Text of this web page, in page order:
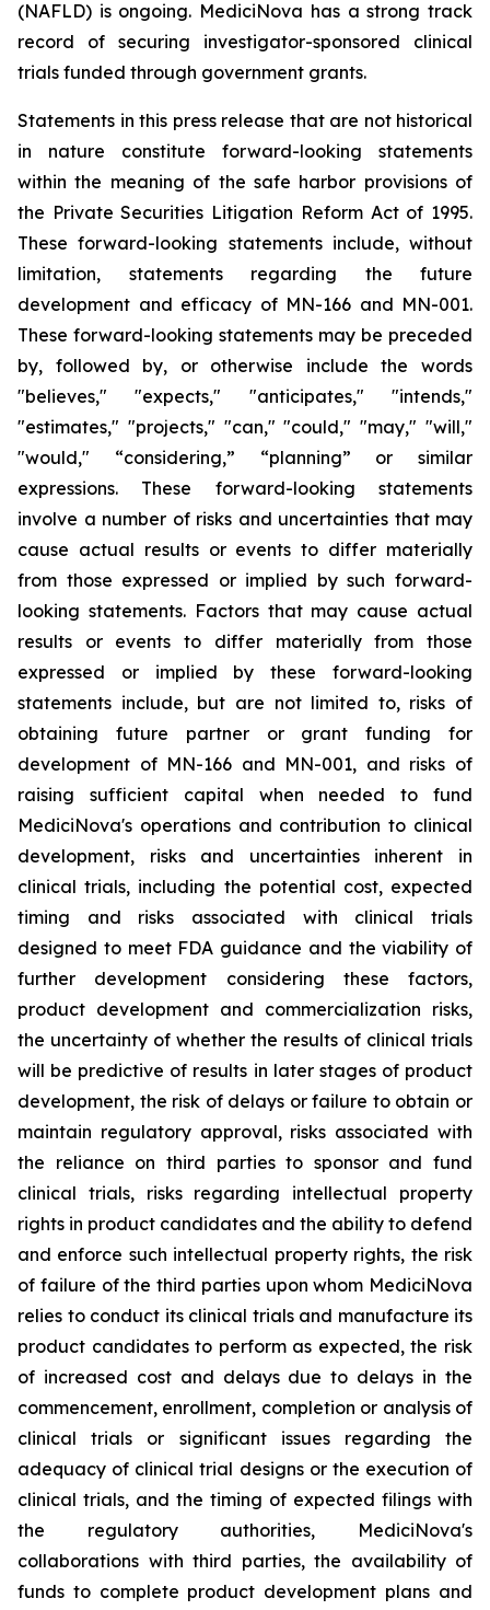
(NAFLD) is ongoing. MediciNova has a strong track
record of securing investigator-sponsored clinical
trials funded through government grants.
Statements in this press release that are not historical
in nature constitute forward-looking statements
within the meaning of the safe harbor provisions of
the Private Securities Litigation Reform Act of 1995.
These forward-looking statements include, without
limitation, statements regarding the future
development and efficacy of MN-166 and MN-001.
These forward-looking statements may be preceded
by, followed by, or otherwise include the words
"believes," "expects," "anticipates," "intends,"
"estimates," "projects," "can," "could," "may," "will,"
"would," “considering,” “planning” or similar
expressions. These forward-looking statements
involve a number of risks and uncertainties that may
cause actual results or events to differ materially
from those expressed or implied by such forward-
looking statements. Factors that may cause actual
results or events to differ materially from those
expressed or implied by these forward-looking
statements include, but are not limited to, risks of
obtaining future partner or grant funding for
development of MN-166 and MN-001, and risks of
raising sufficient capital when needed to fund
MediciNova's operations and contribution to clinical
development, risks and uncertainties inherent in
clinical trials, including the potential cost, expected
timing and risks associated with clinical trials
designed to meet FDA guidance and the viability of
further development considering these factors,
product development and commercialization risks,
the uncertainty of whether the results of clinical trials
will be predictive of results in later stages of product
development, the risk of delays or failure to obtain or
maintain regulatory approval, risks associated with
the reliance on third parties to sponsor and fund
clinical trials, risks regarding intellectual property
rights in product candidates and the ability to defend
and enforce such intellectual property rights, the risk
of failure of the third parties upon whom MediciNova
relies to conduct its clinical trials and manufacture its
product candidates to perform as expected, the risk
of increased cost and delays due to delays in the
commencement, enrollment, completion or analysis of
clinical trials or significant issues regarding the
adequacy of clinical trial designs or the execution of
clinical trials, and the timing of expected filings with
the regulatory authorities, MediciNova's
collaborations with third parties, the availability of
funds to complete product development plans and